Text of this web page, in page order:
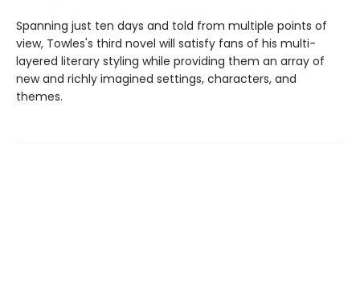
Spanning just ten days and told from multiple points of
view, Towles's third novel will satisfy fans of his multi-
layered literary styling while providing them an array of
new and richly imagined settings, characters, and
themes.